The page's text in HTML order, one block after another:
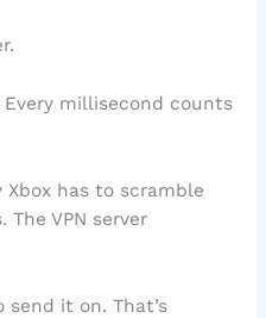
millisecond counts
has to scramble
VPN server
it on. That’s